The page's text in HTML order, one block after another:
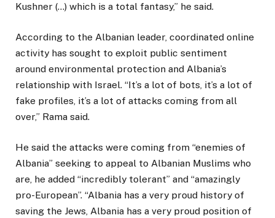
Kushner (…) which is a total fantasy,” he said.
According to the Albanian leader, coordinated online
activity has sought to exploit public sentiment
around environmental protection and Albania’s
relationship with Israel. “It’s a lot of bots, it’s a lot of
fake profiles, it’s a lot of attacks coming from all
over,” Rama said.
He said the attacks were coming from “enemies of
Albania” seeking to appeal to Albanian Muslims who
are, he added “incredibly tolerant” and “amazingly
pro-European”. “Albania has a very proud history of
saving the Jews, Albania has a very proud position of